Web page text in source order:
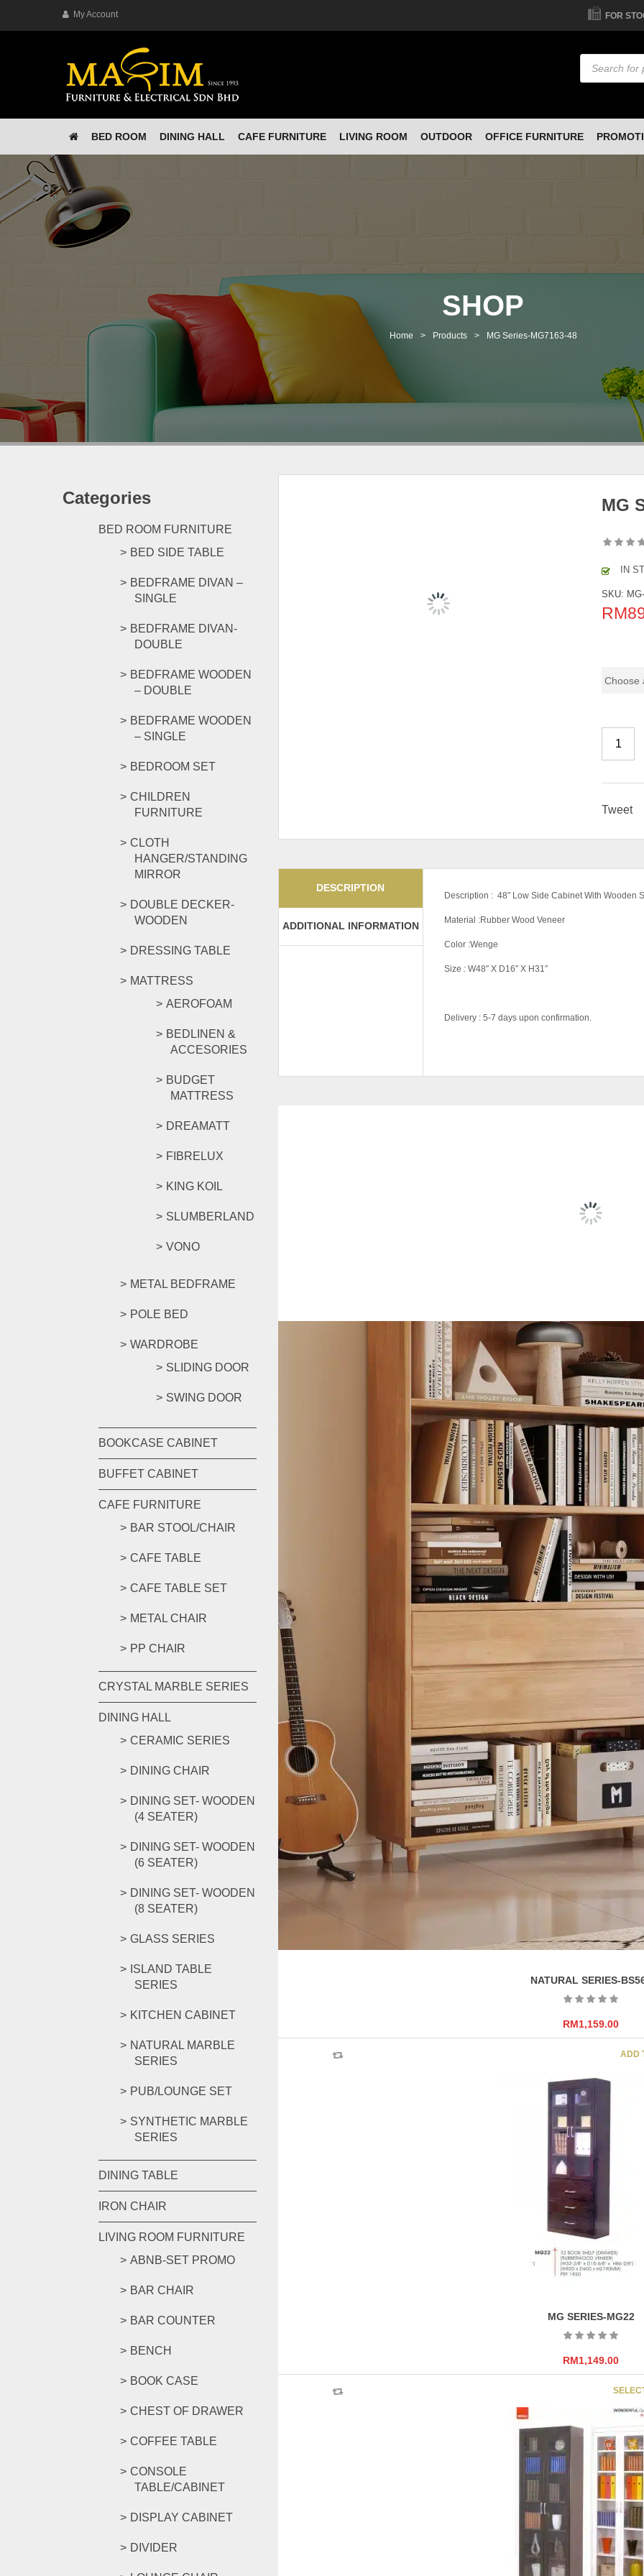
My Account FOR
Products
search
BED ROOM DINING HALL CAFE FURNITURE LIVING ROOM OUTDOOR OFFICE FURNITURE
SHOP
Home > Products > MG Series-MG7163-48
Categories
BED ROOM FURNITURE
BED SIDE TABLE
BEDFRAME DIVAN –
SINGLE
BEDFRAME DIVAN-
DOUBLE
BEDFRAME WOODEN
– DOUBLE
BEDFRAME WOODEN
– SINGLE
BEDROOM SET
CHILDREN
FURNITURE
CLOTH
HANGER/STANDING
MIRROR
DOUBLE DECKER-
WOODEN
DRESSING TABLE
MATTRESS
AEROFOAM
BEDLINEN &
ACCESORIES
BUDGET
MATTRESS
DREAMATT
FIBRELUX
KING KOIL
SLUMBERLAND
VONO
METAL BEDFRAME
POLE BED
WARDROBE
SLIDING DOOR
SWING DOOR
BOOKCASE CABINET
BUFFET CABINET
CAFE FURNITURE
BAR STOOL/CHAIR
CAFE TABLE
CAFE TABLE SET
METAL CHAIR
PP CHAIR
CRYSTAL MARBLE SERIES
DINING HALL
CERAMIC SERIES
DINING CHAIR
DINING SET- WOODEN
(4 SEATER)
DINING SET- WOODEN
(6 SEATER)
DINING SET- WOODEN
(8 SEATER)
GLASS SERIES
ISLAND TABLE
SERIES
KITCHEN CABINET
NATURAL MARBLE
SERIES
PUB/LOUNGE SET
SYNTHETIC MARBLE
SERIES
DINING TABLE
IRON CHAIR
LIVING ROOM FURNITURE
ABNB-SET PROMO
BAR CHAIR
BAR COUNTER
BENCH
BOOK CASE
CHEST OF DRAWER
COFFEE TABLE
CONSOLE
TABLE/CABINET
DISPLAY CABINET
DIVIDER
MG
IN
SKU:
RM
Tweet
DESCRIPTION
ADDITIONAL INFORMATION
Description : 48″ Low Side Cabinet With Wooden
Material :Rubber Wood Veneer
Color :Wenge
Size : W48″ X D16″ X H31″
Delivery : 5-7 days upon confirmation.
NATURAL SERIES-
RM1,159.00
ADD
MG SERIES-MG22
RM1,149.00